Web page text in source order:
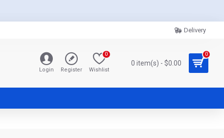
Delivery
Login Register Wishlist
0
0 item(s) - $0.00
0